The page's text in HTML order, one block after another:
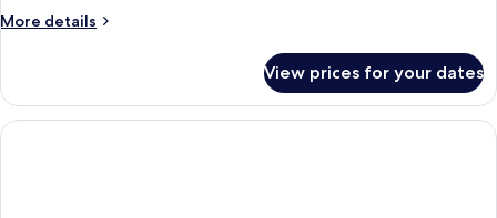
More details
More
Room
View prices for your dates